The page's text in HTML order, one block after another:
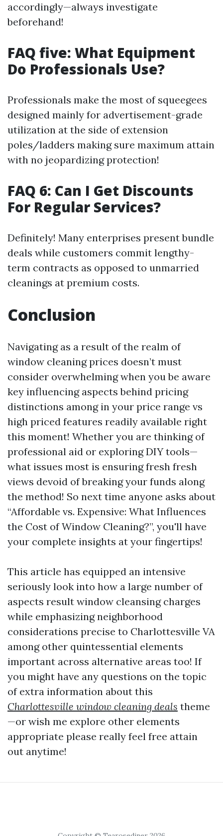
accordingly—always investigate
beforehand!
FAQ five: What Equipment
Do Professionals Use?
Professionals make the most of squeegees
designed mainly for advertisement-grade
utilization at the side of extension
poles/ladders making sure maximum attain
with no jeopardizing protection!
FAQ 6: Can I Get Discounts
For Regular Services?
Definitely! Many enterprises present bundle
deals while customers commit lengthy-
term contracts as opposed to unmarried
cleanings at premium costs.
Conclusion
Navigating as a result of the realm of
window cleaning prices doesn’t must
consider overwhelming when you be aware
key influencing aspects behind pricing
distinctions among in your price range vs
high priced features readily available right
this moment! Whether you are thinking of
professional aid or exploring DIY tools—
what issues most is ensuring fresh fresh
views devoid of breaking your funds along
the method! So next time anyone asks about
“Affordable vs. Expensive: What Influences
the Cost of Window Cleaning?”, you'll have
your complete insights at your fingertips!
This article has equipped an intensive
seriously look into how a large number of
aspects result window cleansing charges
while emphasizing neighborhood
considerations precise to Charlottesville VA
among other quintessential elements
important across alternative areas too! If
you might have any questions on the topic
of extra information about this
Charlottesville window cleaning deals theme
—or wish me explore other elements
appropriate please really feel free attain
out anytime!